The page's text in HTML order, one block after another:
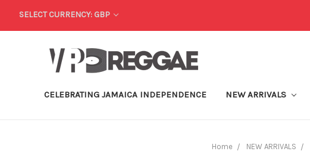
SELECT CURRENCY: GBP
CELEBRATING JAMAICA INDEPENDENCE NEW ARRIVALS
Home NEW ARRIVALS